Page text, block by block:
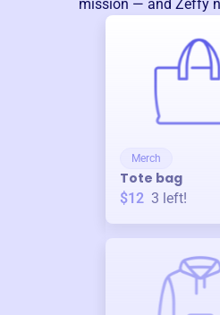
mission — and Zeffy
Merch
Tote bag
$12 3 left!